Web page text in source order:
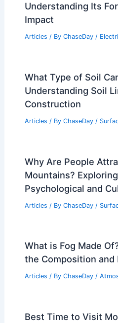
Understanding Its
Impact
Articles / By ChaseDay /
What Type of Soil
Understanding Soil
Construction
Articles / By ChaseDay /
Why Are People
Mountains?
Psychological and
Articles / By ChaseDay /
What is Fog Made
the Composition and
Articles / By ChaseDay /
Best Time to Visit